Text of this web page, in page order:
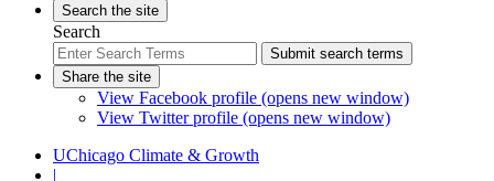
Search the site
Search
Submit search terms
Share the site
View Facebook profile (opens new window)
View Twitter profile (opens new window)
UChicago Climate & Growth